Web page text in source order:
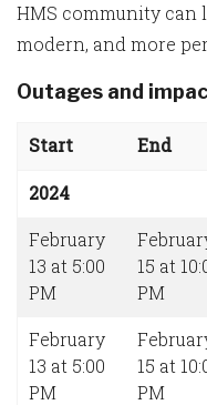
HMS community can
modern, and more
Outages and
Start End
2024
February
13 at 5:00
PM
15 at
PM
February
13 at 5:00
PM
15 at
PM